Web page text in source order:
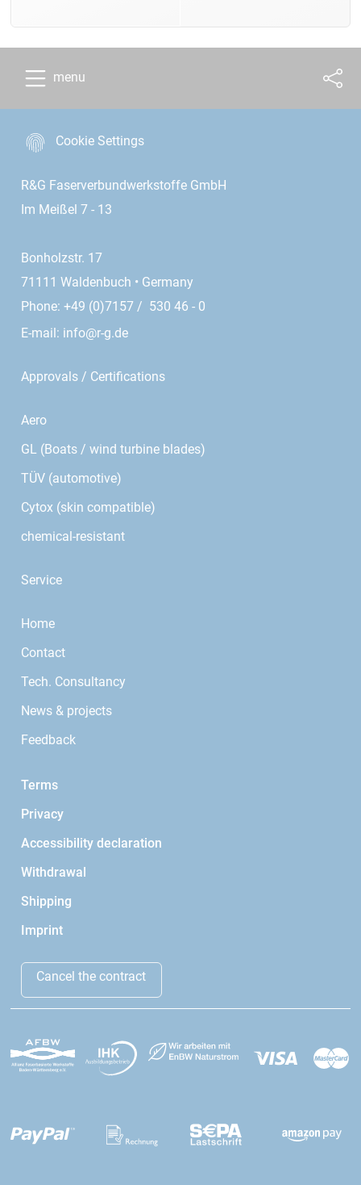
menu
Cookie Settings
R&G Faserverbundwerkstoffe GmbH
Im Meißel 7 - 13
Bonholzstr. 17
71111 Waldenbuch • Germany
Phone: +49 (0)7157 / 530 46 - 0
E-mail: info@r-g.de
Approvals / Certifications
Aero
GL (Boats / wind turbine blades)
TÜV (automotive)
Cytox (skin compatible)
chemical-resistant
Service
Home
Contact
Tech. Consultancy
News & projects
Feedback
Terms
Privacy
Accessibility declaration
Withdrawal
Shipping
Imprint
Cancel the contract